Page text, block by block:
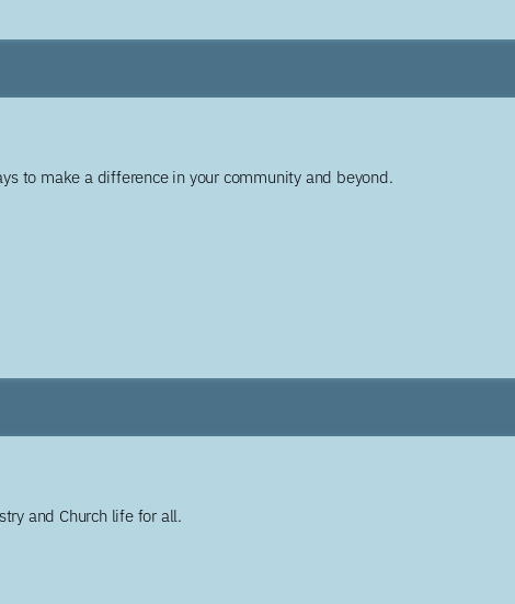
to make a difference in your community and beyond.
and Church life for all.